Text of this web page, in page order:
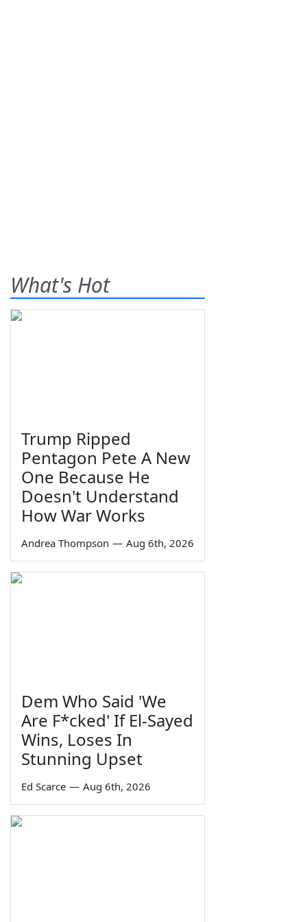
What's Hot
Trump Ripped
Pentagon Pete A New
One Because He
Doesn't Understand
How War Works
Andrea Thompson — Aug 6th, 2026
Dem Who Said 'We
Are F*cked' If El-Sayed
Wins, Loses In
Stunning Upset
Ed Scarce — Aug 6th, 2026